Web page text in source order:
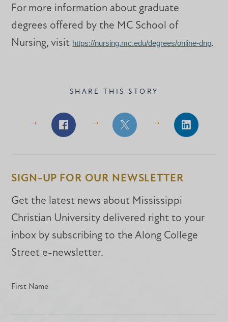
For more information about graduate
degrees offered by the MC School of
Nursing, visit https://nursing.mc.edu/degrees/online-dnp.
SHARE THIS STORY
Share
Facebook
Share
Facebook
Share
LinkedIn
SIGN-UP FOR OUR NEWSLETTER
Get the latest news about Mississippi
Christian University delivered right to your
inbox by subscribing to the Along College
Street e-newsletter.
First Name